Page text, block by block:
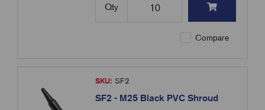
Qty
Compare
SKU: SF2
SF2 - M25 Black PVC Shroud